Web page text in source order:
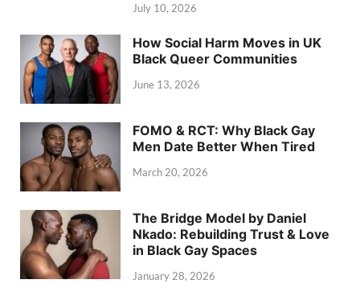
July 10, 2026
How Social Harm Moves in UK
Black Queer Communities
June 13, 2026
FOMO & RCT: Why Black Gay
Men Date Better When Tired
March 20, 2026
The Bridge Model by Daniel
Nkado: Rebuilding Trust & Love
in Black Gay Spaces
January 28, 2026